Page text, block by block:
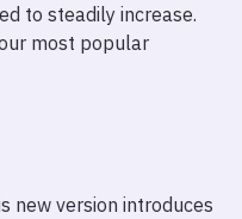
to steadily increase.
most popular
new version introduces